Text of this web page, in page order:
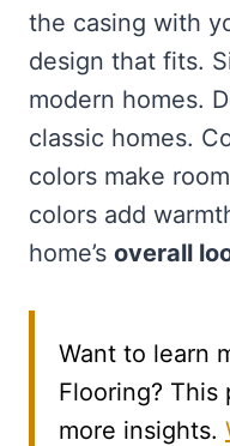
the casing with
design that fits.
modern homes.
classic homes.
colors make
colors add
home’s overall
Want to learn
Flooring? This
more insights.